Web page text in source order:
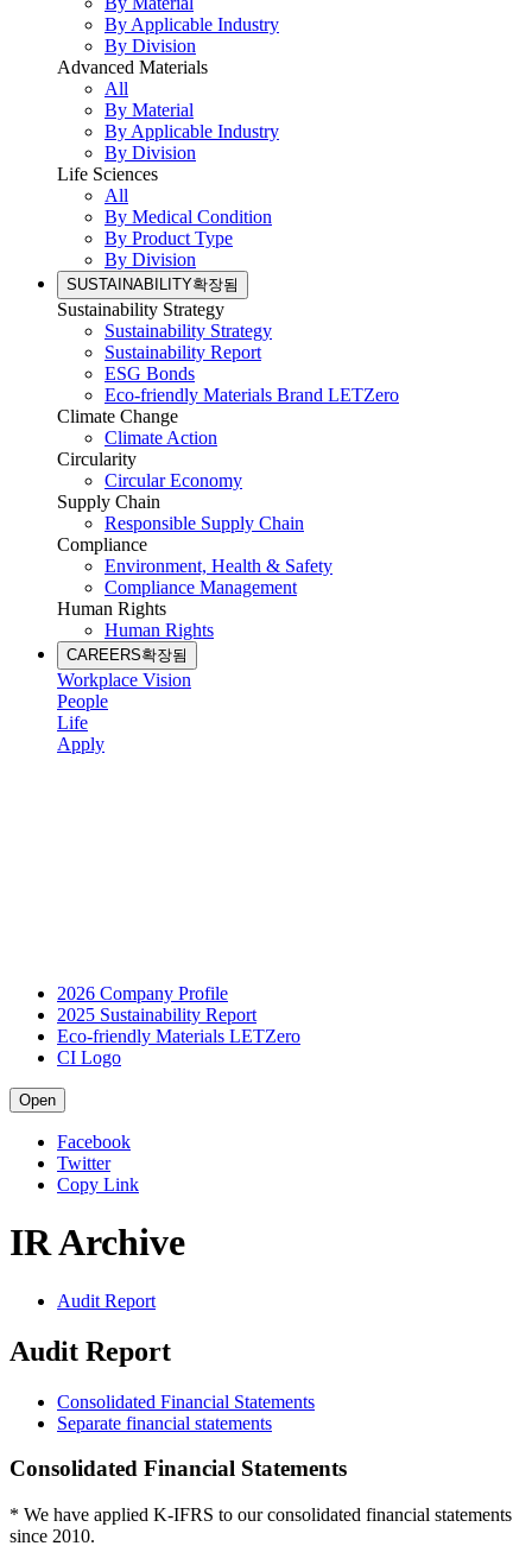
By Applicable Industry
By Division
Advanced Materials
All
By Material
By Applicable Industry
By Division
Life Sciences
All
By Medical Condition
By Product Type
By Division
SUSTAINABILITY확장됨
Sustainability Strategy
Sustainability Strategy
Sustainability Report
ESG Bonds
Eco-friendly Materials Brand LETZero
Climate Change
Climate Action
Circularity
Circular Economy
Supply Chain
Responsible Supply Chain
Compliance
Environment, Health & Safety
Compliance Management
Human Rights
Human Rights
CAREERS확장됨
Workplace Vision
People
Life
Apply
2026 Company Profile
2025 Sustainability Report
Eco-friendly Materials LETZero
CI Logo
Open
Facebook
Twitter
Copy Link
IR Archive
Audit Report
Audit Report
Consolidated Financial Statements
Separate financial statements
Consolidated Financial Statements
* We have applied K-IFRS to our consolidated financial statements
since 2010.